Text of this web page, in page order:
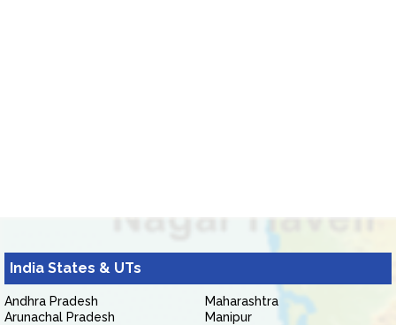
India States & UTs
Andhra Pradesh
Arunachal Pradesh
Maharashtra
Manipur